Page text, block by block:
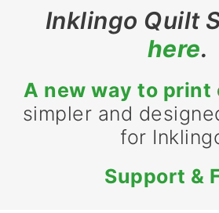
Inklingo Quilt
here.
A new way to print
simpler and
for
Support &